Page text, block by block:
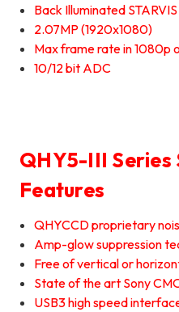
Back Illuminated STARVIS
2.07MP (1920x1080)
Max frame rate in 1080p
10/12 bit ADC
QHY5-III
Features
QHYCCD proprietary
Amp-glow suppression
Free of vertical or
State of the art Sony
USB3 high speed